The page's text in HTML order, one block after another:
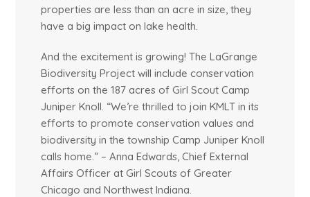
properties are less than an acre in size, they
have a big impact on lake health.
And the excitement is growing! The LaGrange
Biodiversity Project will include conservation
efforts on the 187 acres of Girl Scout Camp
Juniper Knoll. “We’re thrilled to join KMLT in its
efforts to promote conservation values and
biodiversity in the township Camp Juniper Knoll
calls home.” – Anna Edwards, Chief External
Affairs Officer at Girl Scouts of Greater
Chicago and Northwest Indiana.